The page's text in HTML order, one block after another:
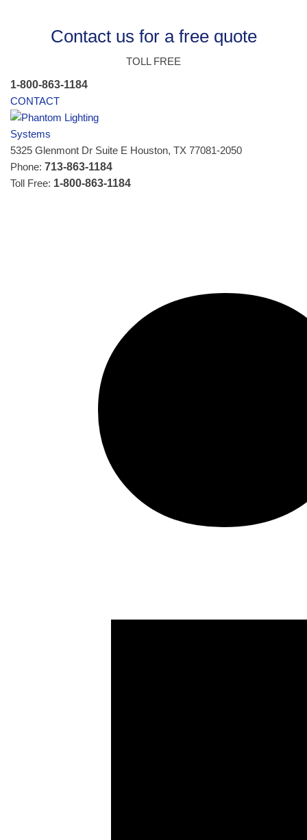
Contact us for a free quote
TOLL FREE
1-800-863-1184
CONTACT
5325 Glenmont Dr Suite E Houston, TX 77081-2050
Phone: 713-863-1184
Toll Free: 1-800-863-1184